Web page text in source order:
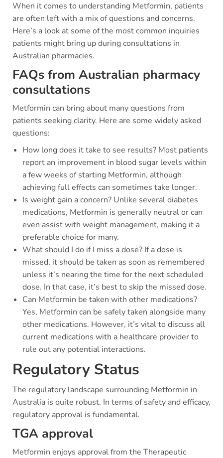
When it comes to understanding Metformin, patients
are often left with a mix of questions and concerns.
Here’s a look at some of the most common inquiries
patients might bring up during consultations in
Australian pharmacies.
FAQs from Australian pharmacy
consultations
Metformin can bring about many questions from
patients seeking clarity. Here are some widely asked
questions:
How long does it take to see results? Most patients
report an improvement in blood sugar levels within
a few weeks of starting Metformin, although
achieving full effects can sometimes take longer.
Is weight gain a concern? Unlike several diabetes
medications, Metformin is generally neutral or can
even assist with weight management, making it a
preferable choice for many.
What should I do if I miss a dose? If a dose is
missed, it should be taken as soon as remembered
unless it’s nearing the time for the next scheduled
dose. In that case, it’s best to skip the missed dose.
Can Metformin be taken with other medications?
Yes, Metformin can be safely taken alongside many
other medications. However, it’s vital to discuss all
current medications with a healthcare provider to
rule out any potential interactions.
Regulatory Status
The regulatory landscape surrounding Metformin in
Australia is quite robust. In terms of safety and efficacy,
regulatory approval is fundamental.
TGA approval
Metformin enjoys approval from the Therapeutic